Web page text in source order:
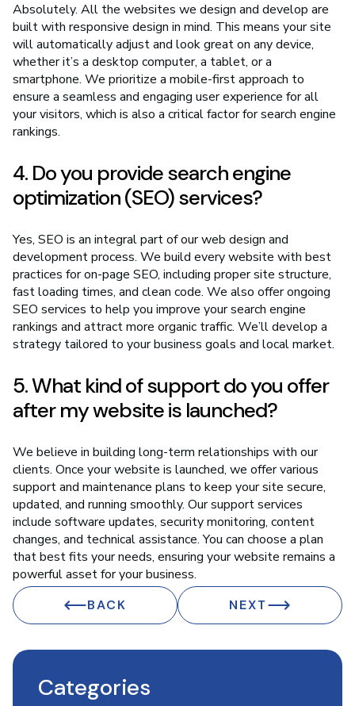
Absolutely. All the websites we design and develop are
built with responsive design in mind. This means your site
will automatically adjust and look great on any device,
whether it’s a desktop computer, a tablet, or a
smartphone. We prioritize a mobile-first approach to
ensure a seamless and engaging user experience for all
your visitors, which is also a critical factor for search engine
rankings.
4. Do you provide search engine
optimization (SEO) services?
Yes, SEO is an integral part of our web design and
development process. We build every website with best
practices for on-page SEO, including proper site structure,
fast loading times, and clean code. We also offer ongoing
SEO services to help you improve your search engine
rankings and attract more organic traffic. We’ll develop a
strategy tailored to your business goals and local market.
5. What kind of support do you offer
after my website is launched?
We believe in building long-term relationships with our
clients. Once your website is launched, we offer various
support and maintenance plans to keep your site secure,
updated, and running smoothly. Our support services
include software updates, security monitoring, content
changes, and technical assistance. You can choose a plan
that best fits your needs, ensuring your website remains a
powerful asset for your business.
BACK NEXT
Categories